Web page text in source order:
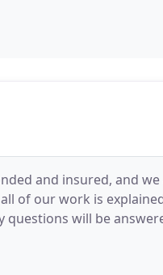
and insured, and
of our work is
questions will be